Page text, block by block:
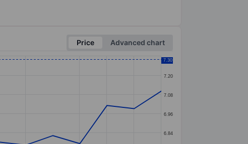
Price
Advanced chart
6.84
6.96
7.08
7.20
7.30